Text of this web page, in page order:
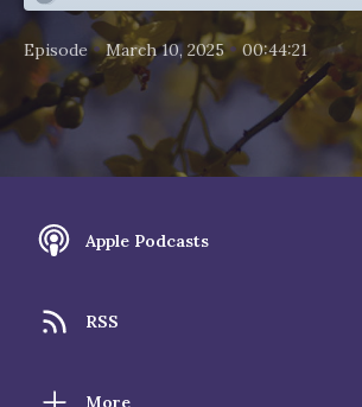
Episode• March 10, 2025 • 00:44:21
Apple Podcasts
RSS
More